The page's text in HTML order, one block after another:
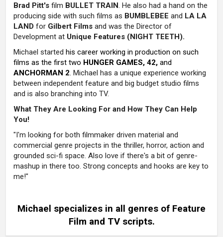
Brad Pitt's film BULLET TRAIN. He also had a hand on the
producing side with such films as BUMBLEBEE and LA LA
LAND for Gilbert Films and was the Director of
Development at Unique Features (NIGHT TEETH).
Michael started his career working in production on such
films as the first two HUNGER GAMES, 42, and
ANCHORMAN 2. Michael has a unique experience working
between independent feature and big budget studio films
and is also branching into TV.
What They Are Looking For and How They Can Help
You!
"I'm looking for both filmmaker driven material and
commercial genre projects in the thriller, horror, action and
grounded sci-fi space. Also love if there's a bit of genre-
mashup in there too. Strong concepts and hooks are key to
me!"
Michael specializes in all genres of Feature
Film and TV scripts.